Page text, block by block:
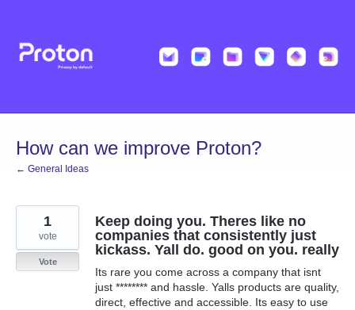
content
How can we improve Proton?
← General Ideas
Keep doing you. Theres like no
companies that consistently just
kickass. Yall do. good on you. really
Its rare you come across a company that isnt
just ******** and hassle. Yalls products are quality,
direct, effective and accessible. Its easy to use
1
vote
Vote